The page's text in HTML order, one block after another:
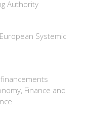
Authority
Systemic
Finance and